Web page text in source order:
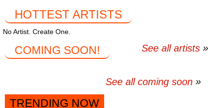
HOTTEST ARTISTS
No Artist. Create One.
See all artists
COMING SOON!
See all coming soon
TRENDING NOW